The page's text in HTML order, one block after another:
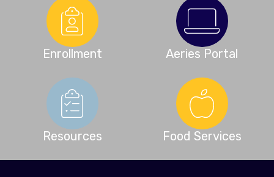
Enrollment Aeries Portal
Resources Food Services